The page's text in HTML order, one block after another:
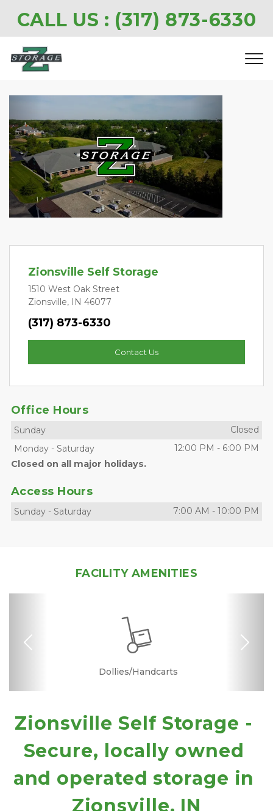
CALL US : (317) 873-6330
Previous Next
Zionsville Self Storage
1510 West Oak Street
Zionsville, IN 46077
(317) 873-6330
Contact Us
Office Hours
Sunday
Closed
Monday - Saturday 12:00 PM - 6:00 PM
Closed on all major holidays.
Access Hours
Sunday - Saturday 7:00 AM - 10:00 PM
FACILITY AMENITIES
Dollies/Handcarts
Boxes &
Drive-up Access
Ground Floor
Interior Storage
Online Bill Pay
Secure Units
Security Camera
Temperature
Truck Rental
Variety of Sizes
Quick & Easy
Previous Next
Zionsville Self Storage -
Secure, locally owned
and operated storage in
Zionsville, IN